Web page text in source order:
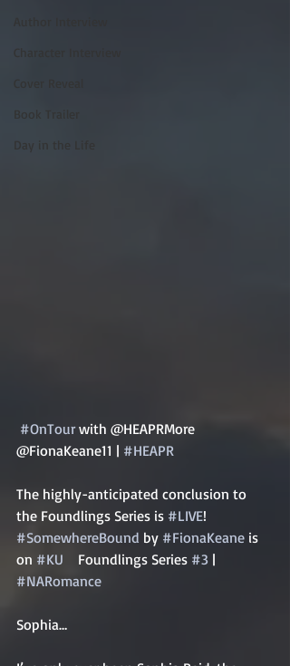
Character Interview
Book Trailer
Day in the Life
#OnTour with @HEAPRMore
@FionaKeane11 | #HEAPR
The highly-anticipated conclusion to
the Foundlings Series is #LIVE!
#SomewhereBound by #FionaKeane is
on #KU
    Foundlings Series
#3 |
#NARomance
Sophia…